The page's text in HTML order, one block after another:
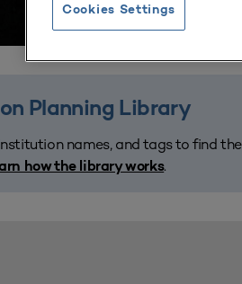
Planning Library
names, and tags to find
how the library works.
Cookies Settings